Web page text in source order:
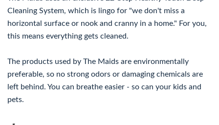
Cleaning System, which is lingo for "we don't miss a
horizontal surface or nook and cranny in a home." For you,
this means everything gets cleaned.
The products used by The Maids are environmentally
preferable, so no strong odors or damaging chemicals are
left behind. You can breathe easier - so can your kids and
pets.